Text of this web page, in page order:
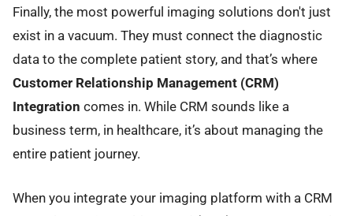
Finally, the most powerful imaging solutions don't just
exist in a vacuum. They must connect the diagnostic
data to the complete patient story, and that’s where
Customer Relationship Management (CRM)
Integration comes in. While CRM sounds like a
business term, in healthcare, it’s about managing the
entire patient journey.
When you integrate your imaging platform with a CRM